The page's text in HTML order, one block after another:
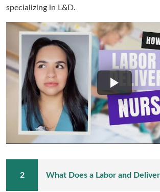
specializing in L&D.
What Does a Labor and